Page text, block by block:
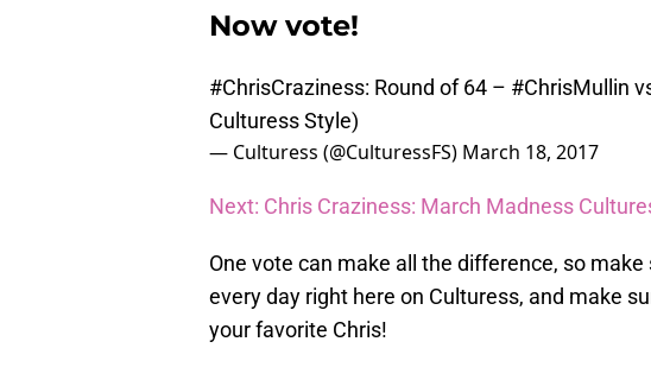
Now vote!
#ChrisCraziness: Round of 64 – #ChrisMullin
Culturess Style)
— Culturess (@CulturessFS) March 18, 2017
Next: Chris Craziness: March Madness
One vote can make all the difference, so
every day right here on Culturess, and make
your favorite Chris!